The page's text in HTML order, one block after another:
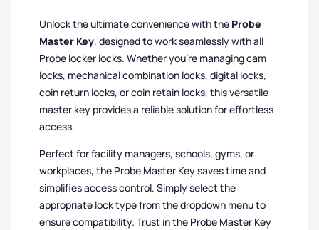
Unlock the ultimate convenience with the Probe
Master Key, designed to work seamlessly with all
Probe locker locks. Whether you’re managing cam
locks, mechanical combination locks, digital locks,
coin return locks, or coin retain locks, this versatile
master key provides a reliable solution for effortless
access.
Perfect for facility managers, schools, gyms, or
workplaces, the Probe Master Key saves time and
simplifies access control. Simply select the
appropriate lock type from the dropdown menu to
ensure compatibility. Trust in the Probe Master Key